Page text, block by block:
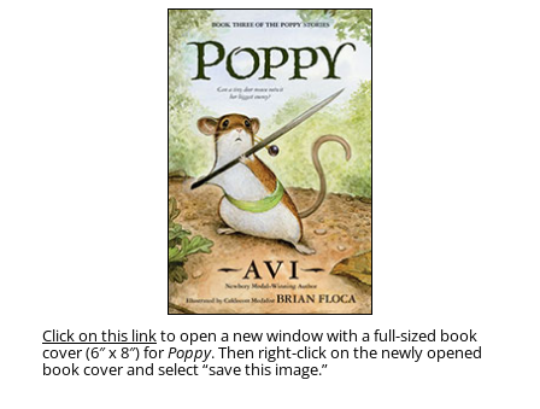
Click on this linkto open a new win­dow with a full-sized book
cov­er (6″ x 8″) forPop­py. Then right-click on the new­ly opened
book cov­er and select “save this image.”